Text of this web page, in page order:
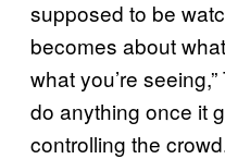
supposed to be
becomes about
what you’re
do anything once it
controlling the